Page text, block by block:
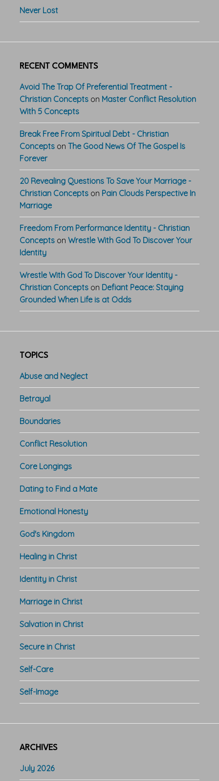
Never Lost
RECENT COMMENTS
Avoid The Trap Of Preferential Treatment -
Christian Concepts on Master Conflict Resolution
With 5 Concepts
Break Free From Spiritual Debt - Christian
Concepts on The Good News Of The Gospel Is
Forever
20 Revealing Questions To Save Your Marriage -
Christian Concepts on Pain Clouds Perspective In
Marriage
Freedom From Performance Identity - Christian
Concepts on Wrestle With God To Discover Your
Identity
Wrestle With God To Discover Your Identity -
Christian Concepts on Defiant Peace: Staying
Grounded When Life is at Odds
TOPICS
Abuse and Neglect
Betrayal
Boundaries
Conflict Resolution
Core Longings
Dating to Find a Mate
Emotional Honesty
God's Kingdom
Healing in Christ
Identity in Christ
Marriage in Christ
Salvation in Christ
Secure in Christ
Self-Care
Self-Image
ARCHIVES
July 2026